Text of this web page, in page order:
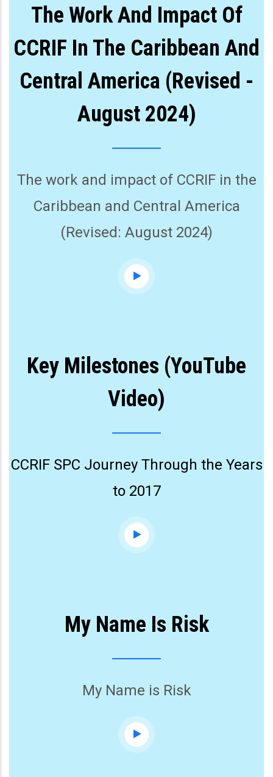
The Work And Impact Of
CCRIF In The Caribbean And
Central America (Revised -
August 2024)
The work and impact of CCRIF in the
Caribbean and Central America
(Revised: August 2024)
Key Milestones (YouTube
Video)
CCRIF SPC Journey Through the Years
to 2017
My Name Is Risk
My Name is Risk